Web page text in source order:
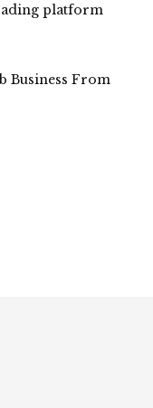
platform
Business From